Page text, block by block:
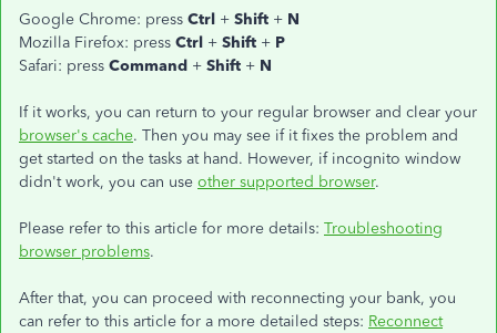
Google Chrome: press Ctrl + Shift + N
Mozilla Firefox: press Ctrl + Shift + P
Safari: press Command + Shift + N
If it works, you can return to your regular browser and clear your
browser's cache. Then you may see if it fixes the problem and
get started on the tasks at hand. However, if incognito window
didn't work, you can use other supported browser.
Please refer to this article for more details: Troubleshooting
browser problems.
After that, you can proceed with reconnecting your bank, you
can refer to this article for a more detailed steps: Reconnect